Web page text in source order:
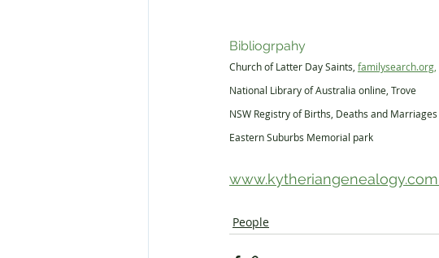
Bibliogrpahy
Church of Latter Day Saints, familysearch.org,
National Library of Australia online, Trove
NSW Registry of Births, Deaths and Marriages
Eastern Suburbs Memorial park
www.kytheriangenealogy.com
People